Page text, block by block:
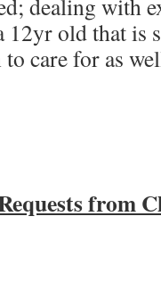
dealing with
12yr old that is
to care for as
from